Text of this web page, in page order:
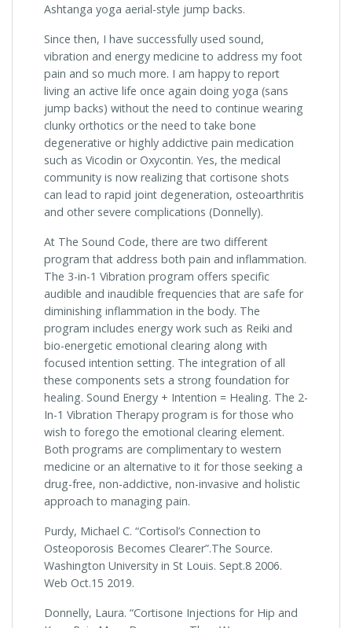
Ashtanga yoga aerial-style jump backs.
Since then, I have successfully used sound,
vibration and energy medicine to address my foot
pain and so much more. I am happy to report
living an active life once again doing yoga (sans
jump backs) without the need to continue wearing
clunky orthotics or the need to take bone
degenerative or highly addictive pain medication
such as Vicodin or Oxycontin. Yes, the medical
community is now realizing that cortisone shots
can lead to rapid joint degeneration, osteoarthritis
and other severe complications (Donnelly).
At The Sound Code, there are two different
program that address both pain and inflammation.
The 3-in-1 Vibration program offers specific
audible and inaudible frequencies that are safe for
diminishing inflammation in the body. The
program includes energy work such as Reiki and
bio-energetic emotional clearing along with
focused intention setting. The integration of all
these components sets a strong foundation for
healing. Sound Energy + Intention = Healing. The 2-
In-1 Vibration Therapy program is for those who
wish to forego the emotional clearing element.
Both programs are complimentary to western
medicine or an alternative to it for those seeking a
drug-free, non-addictive, non-invasive and holistic
approach to managing pain.
Purdy, Michael C. “Cortisol’s Connection to
Osteoporosis Becomes Clearer”.The Source.
Washington University in St Louis. Sept.8 2006.
Web Oct.15 2019.
Donnelly, Laura. “Cortisone Injections for Hip and